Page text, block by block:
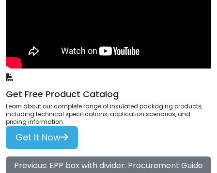
Get Free Product Catalog
Learn about our complete range of insulated packaging products,
including technical specifications, application scenarios, and
pricing information.
Get It Now
Previous: EPP box with divider: Procurement Guide